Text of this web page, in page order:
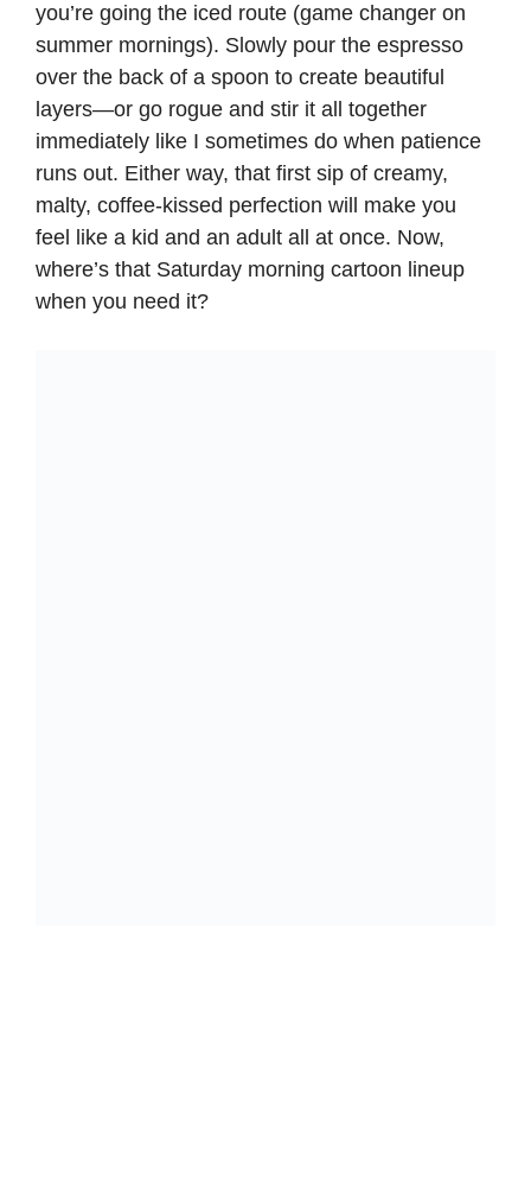
you’re going the iced route (game changer on
summer mornings). Slowly pour the espresso
over the back of a spoon to create beautiful
layers—or go rogue and stir it all together
immediately like I sometimes do when patience
runs out. Either way, that first sip of creamy,
malty, coffee-kissed perfection will make you
feel like a kid and an adult all at once. Now,
where’s that Saturday morning cartoon lineup
when you need it?